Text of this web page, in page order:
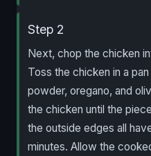
Step 2
Next, chop the chicken
Toss the chicken in a
powder, oregano, and
the chicken until the
the outside edges all
minutes. Allow the